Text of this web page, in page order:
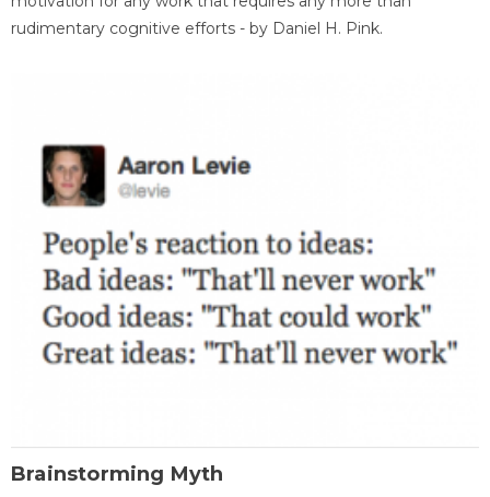
rudimentary cognitive efforts - by Daniel H. Pink.
Brainstorming Myth